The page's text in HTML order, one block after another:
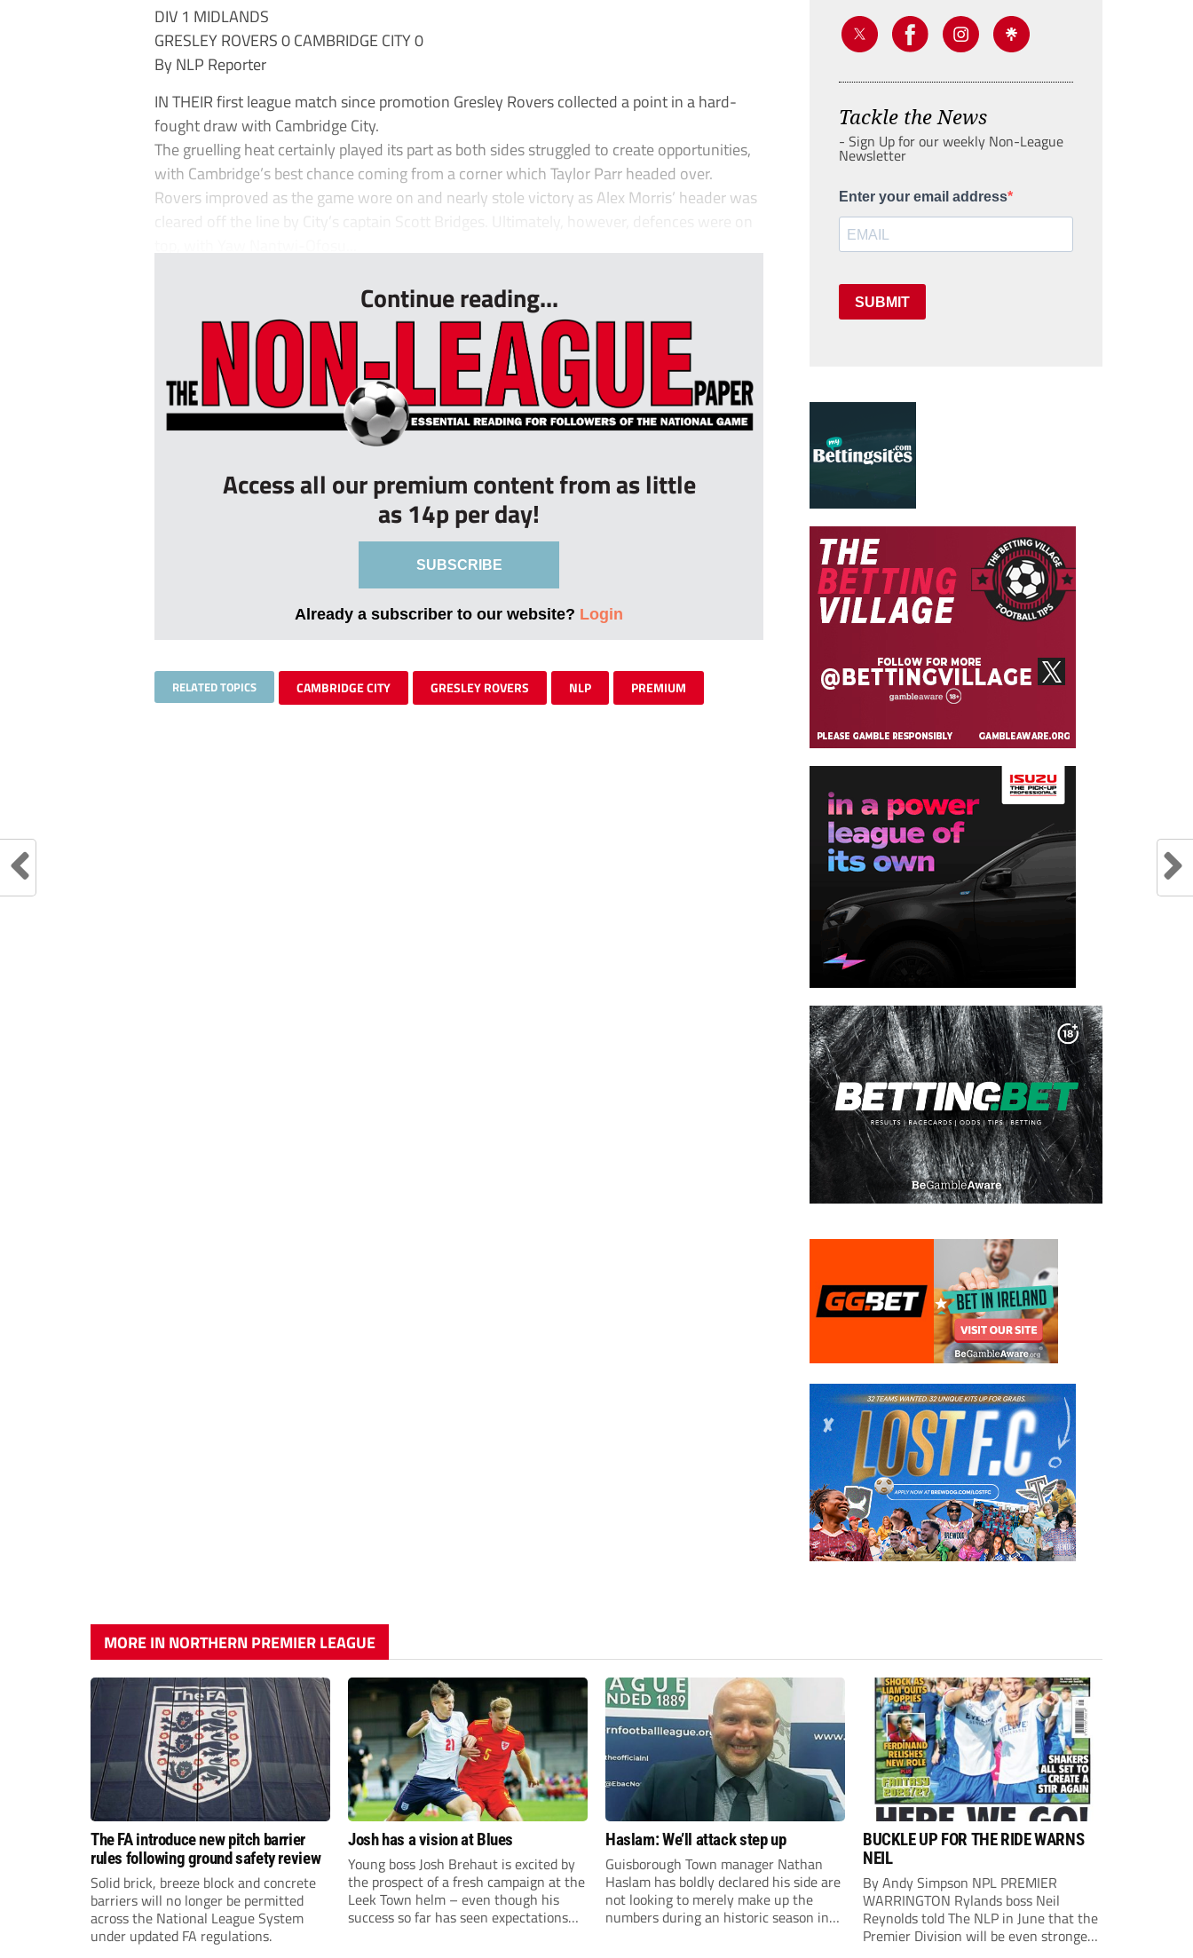
DIV 1 MIDLANDS
GRESLEY ROVERS 0 CAMBRIDGE CITY 0
By NLP Reporter
IN THEIR first league match since promotion Gresley Rovers collected a point in a hard-
fought draw with Cambridge City.
The gruelling heat certainly played its part as both sides struggled to create opportunities,
with Cambridge’s best chance coming from a corner which Taylor Parr headed over.
Rovers improved as the game wore on and nearly stole victory as Alex Morris’ header was
cleared off the line by City’s captain Scott Bridges. Ultimately, however, defences were on
Continue reading...
Access all our premium content from as little
as 14p per day!
SUBSCRIBE
Already a subscriber to our website? Login
RELATED TOPICS CAMBRIDGE CITY GRESLEY ROVERS NLP PREMIUM
Tackle the News
- Sign Up for our weekly Non-League
Newsletter
Enter your email address
SUBMIT
MORE IN NORTHERN PREMIER LEAGUE
The FA introduce new pitch barrier
rules following ground safety review
Solid brick, breeze block and concrete
barriers will no longer be permitted
across the National League System
under updated FA regulations.
Josh has a vision at Blues
Young boss Josh Brehaut is excited by
the prospect of a fresh campaign at the
Leek Town helm – even though his
success so far has seen expectations
Haslam: We’ll attack step up
Guisborough Town manager Nathan
Haslam has boldly declared his side are
not looking to merely make up the
numbers during an historic season in
BUCKLE UP FOR THE RIDE WARNS
NEIL
By Andy Simpson NPL PREMIER
WARRINGTON Rylands boss Neil
Reynolds told The NLP in June that the
Premier Division will be even stronger